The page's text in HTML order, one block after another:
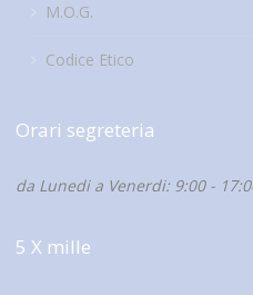
M.O.G.
Codice Etico
Orari segreteria
da Lunedi a Venerdi: 9:00 -
5 X mille